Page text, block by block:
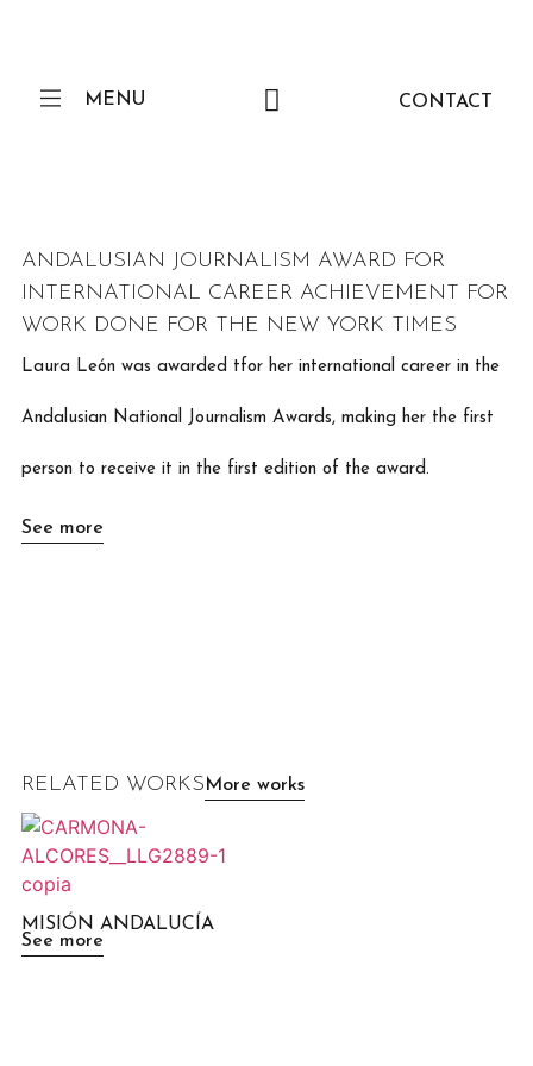
MENU CONTACT
ANDALUSIAN JOURNALISM AWARD FOR
INTERNATIONAL CAREER ACHIEVEMENT FOR
WORK DONE FOR THE NEW YORK TIMES
Laura León was awarded tfor her international career in the
Andalusian National Journalism Awards, making her the first
person to receive it in the first edition of the award.
See more
RELATED WORKSMore works
MISIÓN ANDALUCÍA
See more